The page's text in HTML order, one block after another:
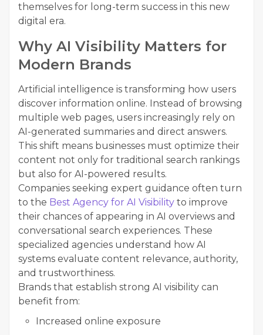
themselves for long-term success in this new
digital era.
Why AI Visibility Matters for
Modern Brands
Artificial intelligence is transforming how users
discover information online. Instead of browsing
multiple web pages, users increasingly rely on
AI-generated summaries and direct answers.
This shift means businesses must optimize their
content not only for traditional search rankings
but also for AI-powered results.
Companies seeking expert guidance often turn
to the Best Agency for AI Visibility to improve
their chances of appearing in AI overviews and
conversational search experiences. These
specialized agencies understand how AI
systems evaluate content relevance, authority,
and trustworthiness.
Brands that establish strong AI visibility can
benefit from:
Increased online exposure